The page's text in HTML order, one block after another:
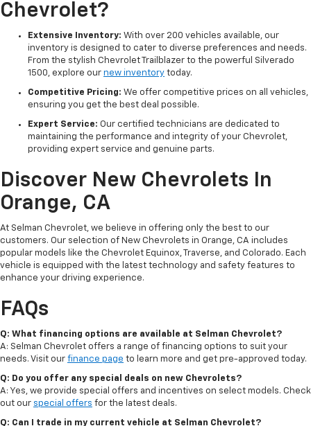
Chevrolet?
Extensive Inventory: With over 200 vehicles available, our
inventory is designed to cater to diverse preferences and needs.
From the stylish Chevrolet Trailblazer to the powerful Silverado
1500, explore our new inventory today.
Competitive Pricing: We offer competitive prices on all vehicles,
ensuring you get the best deal possible.
Expert Service: Our certified technicians are dedicated to
maintaining the performance and integrity of your Chevrolet,
providing expert service and genuine parts.
Discover New Chevrolets In
Orange, CA
At Selman Chevrolet, we believe in offering only the best to our
customers. Our selection of New Chevrolets in Orange, CA includes
popular models like the Chevrolet Equinox, Traverse, and Colorado. Each
vehicle is equipped with the latest technology and safety features to
enhance your driving experience.
FAQs
Q: What financing options are available at Selman Chevrolet?
A: Selman Chevrolet offers a range of financing options to suit your
needs. Visit our finance page to learn more and get pre-approved today.
Q: Do you offer any special deals on new Chevrolets?
A: Yes, we provide special offers and incentives on select models. Check
out our special offers for the latest deals.
Q: Can I trade in my current vehicle at Selman Chevrolet?